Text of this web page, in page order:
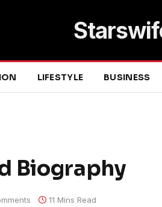
LIFESTYLE BUSINESS
Biography
11 Mins Read